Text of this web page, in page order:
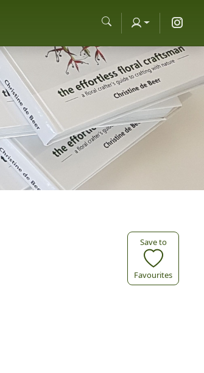
Save to
Favourites